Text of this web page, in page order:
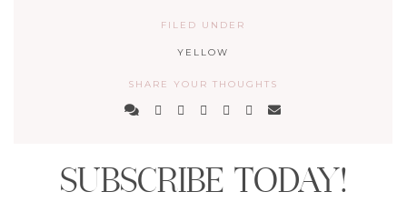
FILED UNDER
YELLOW
SHARE YOUR THOUGHTS
SUBSCRIBE TODAY!